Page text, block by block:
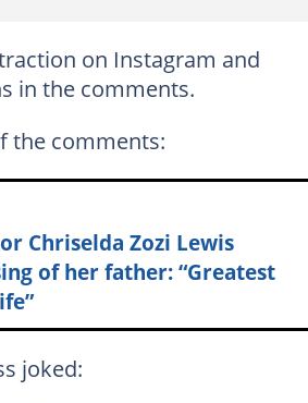
on Instagram and
in the comments.
the comments:
Chriselda Zozi Lewis
of her father: “Greatest
joked: